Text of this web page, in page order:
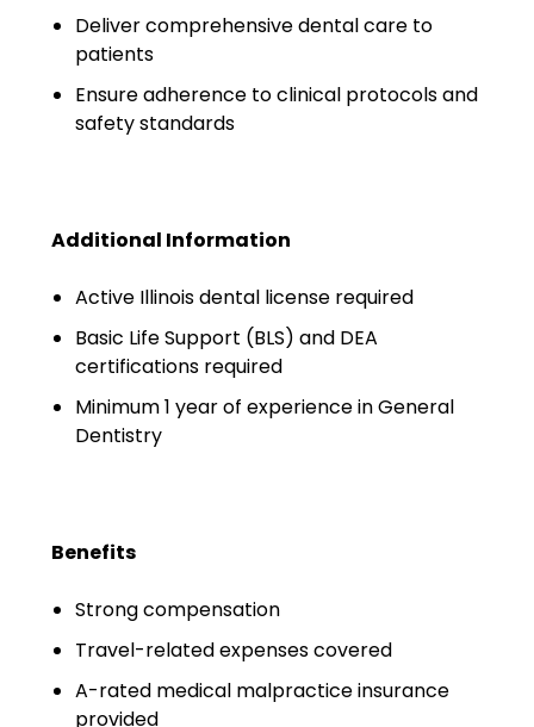
Guide
Salary Guide
Physician Salary Guide
Emergency Medicine NP
Salary Guide
Emergency Medicine PA
Salary Guide
Hospitalist PA Salary Guide
Pediatric Anesthesiologist
Deliver comprehensive dental care to
patients
Ensure adherence to clinical protocols and
safety standards
Additional Information
Active Illinois dental license required
Basic Life Support (BLS) and DEA
certifications required
Minimum 1 year of experience in General
Dentistry
Benefits
Strong compensation
Travel-related expenses covered
A-rated medical malpractice insurance
provided